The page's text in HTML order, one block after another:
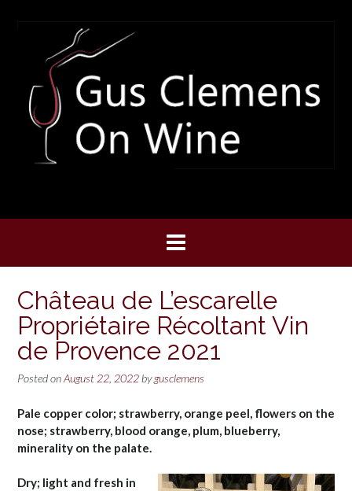
Château de L’escarelle
Propriétaire Récoltant Vin
de Provence 2021
Posted onAugust 22, 2022 bygusclemens
Pale copper color; strawberry, orange peel, flowers on the
nose; strawberry, blood orange, plum, blueberry,
minerality on the palate.
Dry; light and fresh in